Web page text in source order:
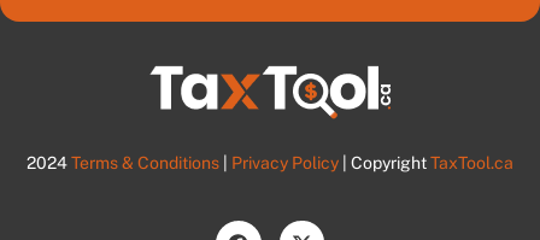
2024Terms & Conditions Privacy Policy | CopyrightTaxTool.ca